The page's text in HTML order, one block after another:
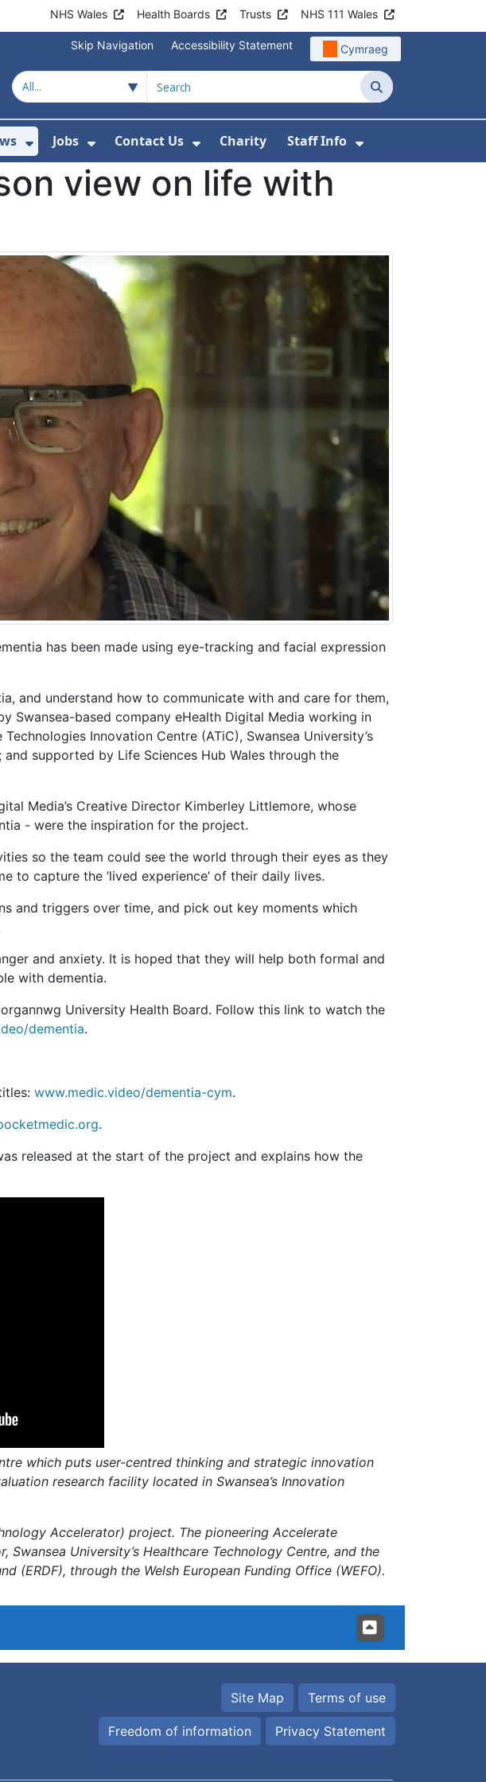
NHS Wales Health Boards Trusts NHS 111 Wales
Skip Navigation Accessibility Statement Cymraeg
Search
Patient Advice
Submenu For About Us
Show Submenu For News
Jobs
Show Submenu For Jobs
Contact Us
Show Submenu For Contact Us
Charity Staff Info
Show
view on life with
has been made using eye-tracking and facial expression
and understand how to communicate with and care for them,
Swansea-based company eHealth Digital Media working in
Innovation Centre (ATiC), Swansea University’s
supported by Life Sciences Hub Wales through the
Media’s Creative Director Kimberley Littlemore, whose
- were the inspiration for the project.
so the team could see the world through their eyes as they
to capture the ’lived experience’ of their daily lives.
and triggers over time, and pick out key moments which
and anxiety. It is hoped that they will help both formal and
with dementia.
University Health Board. Follow this link to watch the
dementia.
www.medic.video/dementia-cym.
.
released at the start of the project and explains how the
which puts user-centred thinking and strategic innovation
research facility located in Swansea’s Innovation
Accelerator) project. The pioneering Accelerate
University’s Healthcare Technology Centre, and the
(ERDF), through the Welsh European Funding Office (WEFO).
Site Map Terms of use
Freedom of information Privacy Statement